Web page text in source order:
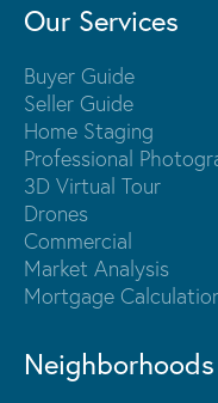
Our Services
Buyer Guide
Seller Guide
Home Staging
Professional
3D Virtual Tour
Drones
Commercial
Market Analysis
Mortgage
Neighborhoods